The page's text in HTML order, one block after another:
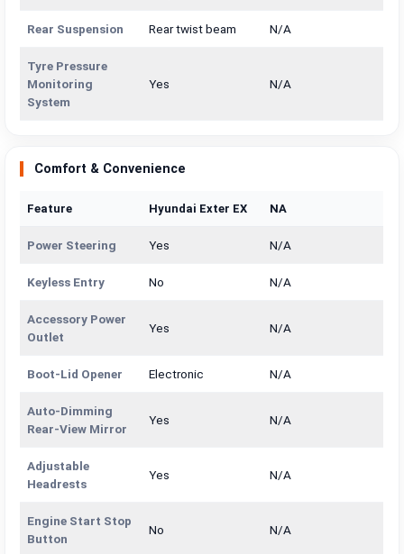
Rear Suspension Rear twist beam N/A
Tyre Pressure
Monitoring
System
Yes N/A
Comfort & Convenience
Feature Hyundai Exter EX NA
Power Steering Yes N/A
Keyless Entry No N/A
Accessory Power
Outlet
Yes N/A
Boot-Lid Opener Electronic N/A
Auto-Dimming
Rear-View Mirror
Yes N/A
Adjustable
Headrests
Yes N/A
Engine Start Stop
Button
No N/A